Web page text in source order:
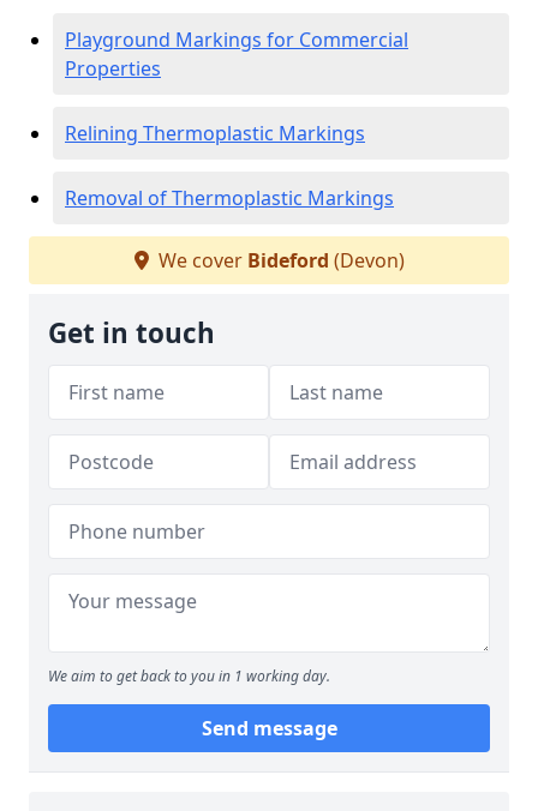
Playground Markings for Commercial
Properties
Relining Thermoplastic Markings
Removal of Thermoplastic Markings
We cover Bideford (Devon)
Get in touch
We aim to get back to you in 1 working day.
Send message